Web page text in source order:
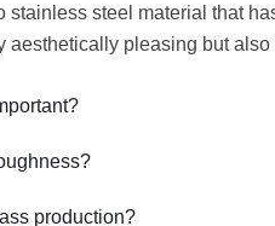
stainless steel material that
aesthetically pleasing but
production?